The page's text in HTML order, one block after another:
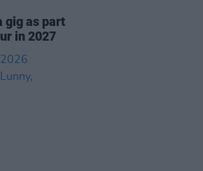
gig as part
in 2027